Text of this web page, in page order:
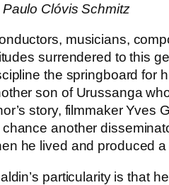
Clóvis Schmitz
musicians,
surrendered to this
the springboard for
son of Urussanga
story, filmmaker Yves
another
he lived and produced a
particularity is that